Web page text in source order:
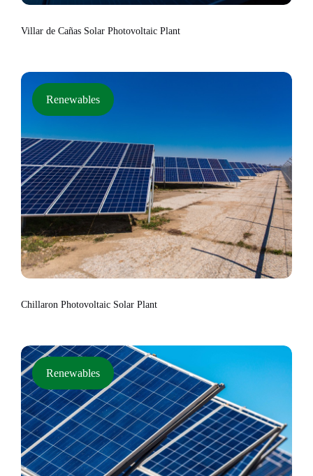
Villar de Cañas Solar Photovoltaic Plant
Renewables
Chillaron Photovoltaic Solar Plant
Renewables